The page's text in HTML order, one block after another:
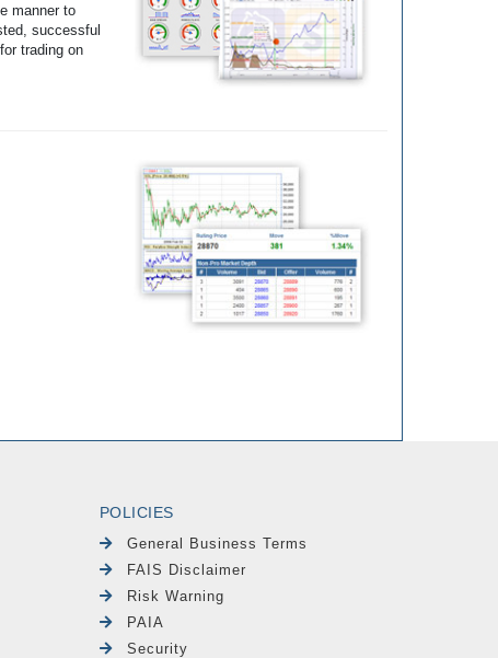
manner to
successful
trading on
POLICIES
General Business Terms
FAIS Disclaimer
Risk Warning
PAIA
Security